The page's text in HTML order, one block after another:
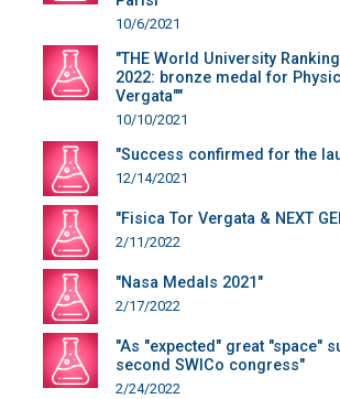
10/6/2021
"THE World University
2022: bronze medal for
Vergata""
10/10/2021
"Success confirmed for the
12/14/2021
"Fisica Tor Vergata & NEXT
2/11/2022
"Nasa Medals 2021"
2/17/2022
"As "expected" great "space"
second SWICo congress"
2/24/2022